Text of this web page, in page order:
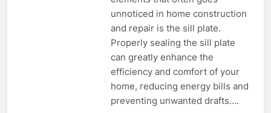
unnoticed in home construction
and repair is the sill plate.
Properly sealing the sill plate
can greatly enhance the
efficiency and comfort of your
home, reducing energy bills and
preventing unwanted drafts….